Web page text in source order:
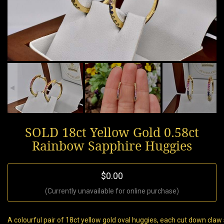
SOLD 18ct Yellow Gold 0.58ct
Rainbow Sapphire Huggies
$0.00
(Currently unavailable for online purchase)
A colourful pair of 18ct yellow gold oval huggies, each cut down